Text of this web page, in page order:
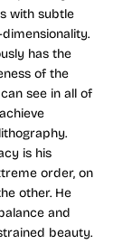
with subtle
has the
of the
see in all of
is his
order, on
other. He
and
beauty.